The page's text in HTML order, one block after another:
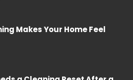
Makes Your Home Feel